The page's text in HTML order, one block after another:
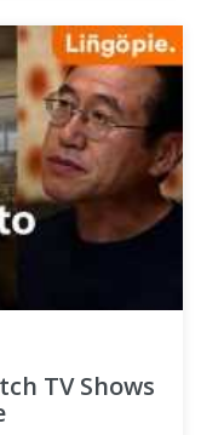
TV Shows